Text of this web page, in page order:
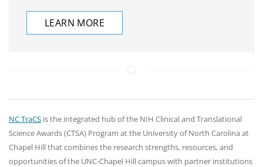
LEARN MORE
NC TraCS is the integrated hub of the NIH Clinical and Translational
Science Awards (CTSA) Program at the University of North Carolina at
Chapel Hill that combines the research strengths, resources, and
opportunities of the UNC-Chapel Hill campus with partner institutions